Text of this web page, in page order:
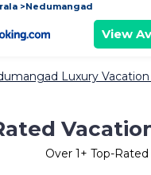
Nedumangad
View
Luxury
Over 1+ Top-